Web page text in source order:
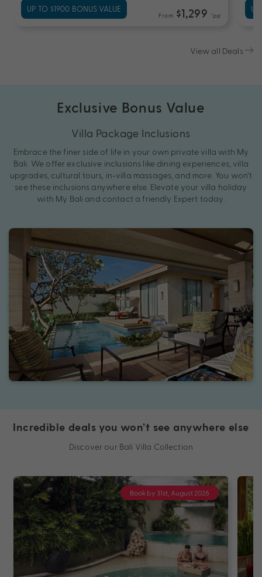
UP TO $1900 BONUS VALUE
From $1,299 *pp
View all Deals
Exclusive Bonus Value
Villa Package Inclusions
Embrace the finer side of life in your own private villa with My
Bali. We offer exclusive inclusions like dining experiences, villa
upgrades, cultural tours, in-villa massages, and more. You won’t
see these inclusions anywhere else. Elevate your villa holiday
with My Bali and contact a friendly Expert today.
Incredible deals you won’t see anywhere else
Discover our Bali Villa Collection
Book by 31st, August 2026